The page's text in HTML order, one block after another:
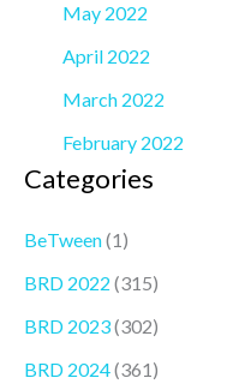
May 2022
April 2022
March 2022
February 2022
Categories
BeTween(1)
BRD 2022 (315)
BRD 2023(302)
BRD 2024(361)